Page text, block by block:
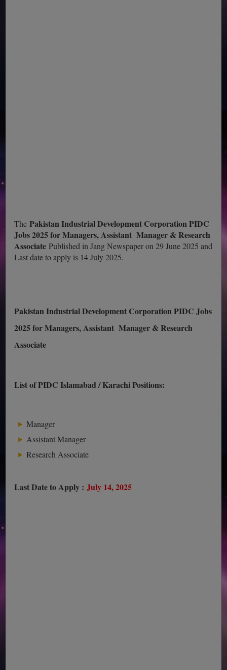
The Pakistan Industrial Development Corporation PIDC
Jobs 2025 for Managers, Assistant Manager & Research
Associate Published in Jang Newspaper on 29 June 2025 and
Last date to apply is 14 July 2025.
Pakistan Industrial Development Corporation PIDC Jobs
2025 for Managers, Assistant Manager & Research
Associate
List of PIDC Islamabad / Karachi Positions:
Manager
Assistant Manager
Research Associate
Last Date to Apply :July 14, 2025